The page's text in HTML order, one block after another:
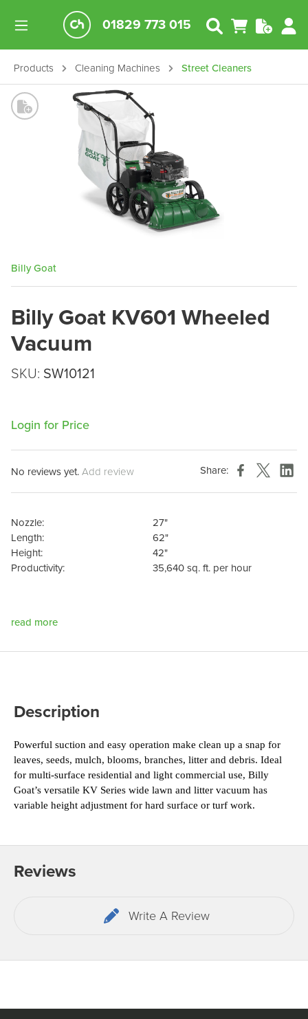
01829 773 015
Products Cleaning Machines Street Cleaners
Billy Goat
Billy Goat KV601 Wheeled
Vacuum
SKU: SW10121
Login for Price
No reviews yet.Add review Share:
Nozzle:
27"
Length:
62"
Height:
42"
Productivity:
35,640 sq. ft. per hour
read more
Description
Powerful suction and easy operation make clean up a snap for
leaves, seeds, mulch, blooms, branches, litter and debris. Ideal
for multi-surface residential and light commercial use, Billy
Goat’s versatile KV Series wide lawn and litter vacuum has
variable height adjustment for hard surface or turf work.
Reviews
Write A Review